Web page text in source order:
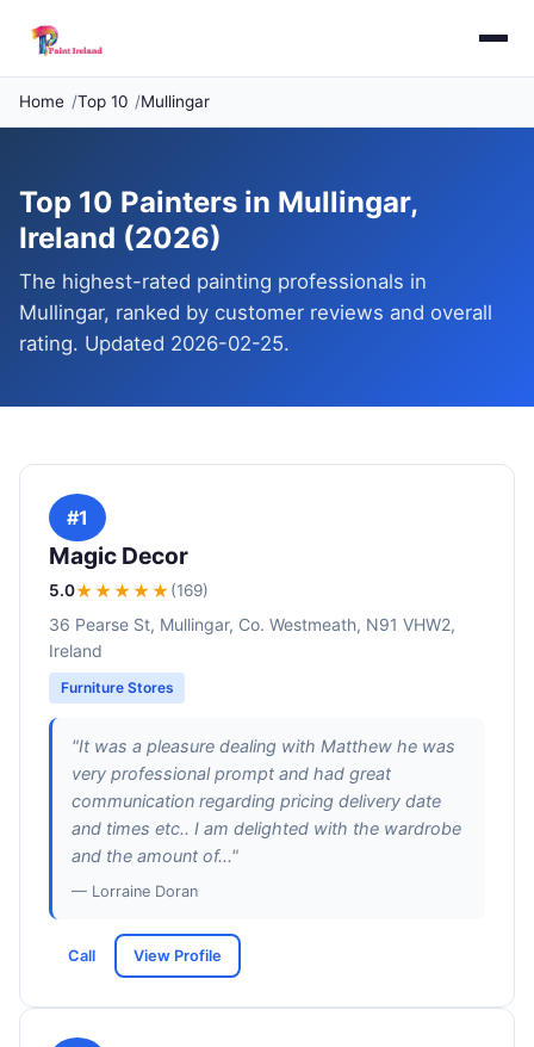
Home Top 10 Mullingar
Top 10 Painters in Mullingar,
Ireland (2026)
The highest-rated painting professionals in
Mullingar, ranked by customer reviews and overall
rating. Updated 2026-02-25.
#1
Magic Decor
5.0★★★★★(169)
36 Pearse St, Mullingar, Co. Westmeath, N91 VHW2,
Ireland
Furniture Stores
"It was a pleasure dealing with Matthew he was
very professional prompt and had great
communication regarding pricing delivery date
and times etc.. I am delighted with the wardrobe
and the amount of..."
— Lorraine Doran
Call View Profile